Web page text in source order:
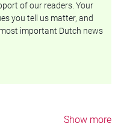
of our readers. Your
you tell us matter, and
important Dutch news
Show more